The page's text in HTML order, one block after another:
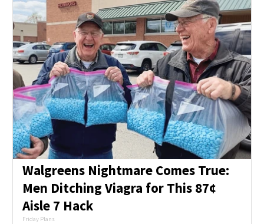
Walgreens Nightmare Comes True:
Men Ditching Viagra for This 87¢
Aisle 7 Hack
Friday Plans